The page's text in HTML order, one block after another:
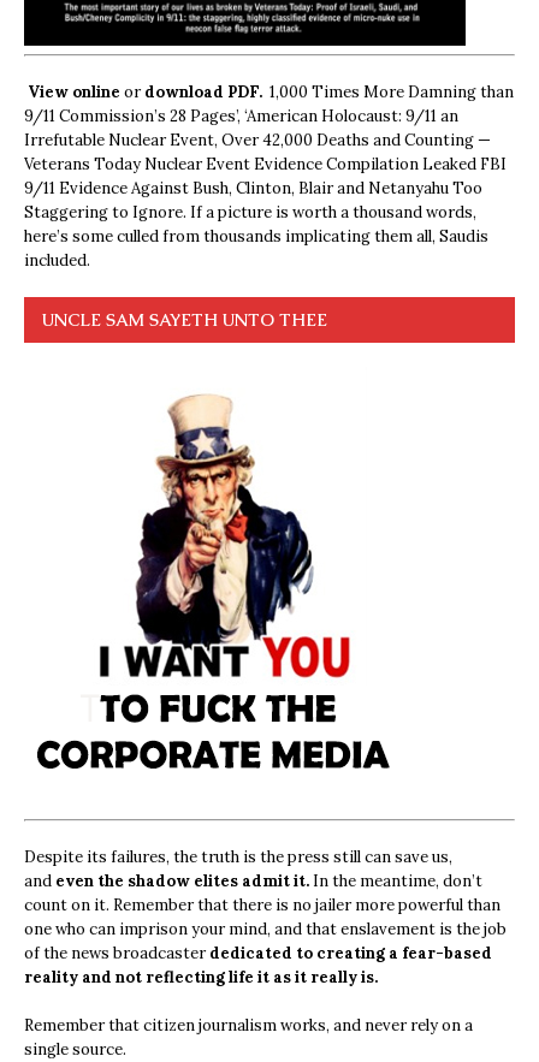
View online ordownload PDF. 1,000 Times More Damning than
9/11 Commission’s 28 Pages’, ‘American Holocaust: 9/11 an
Irrefutable Nuclear Event, Over 42,000 Deaths and Counting —
Veterans Today Nuclear Event Evidence Compilation Leaked FBI
9/11 Evidence Against Bush, Clinton, Blair and Netanyahu Too
Staggering to Ignore. If a picture is worth a thousand words,
here’s some culled from thousands implicating them all, Saudis
included.
UNCLE SAM SAYETH UNTO THEE
Despite its failures, the truth is the press still can save us,
and even the shadow elites admit it. In the meantime, don’t
count on it. Remember that there is no jailer more powerful than
one who can imprison your mind, and that enslavement is the job
of the news broadcasterdedicated to creating a fear-based
reality and not reflecting life it as it really is.
Remember that citizen journalism works, and never rely on a
single source.